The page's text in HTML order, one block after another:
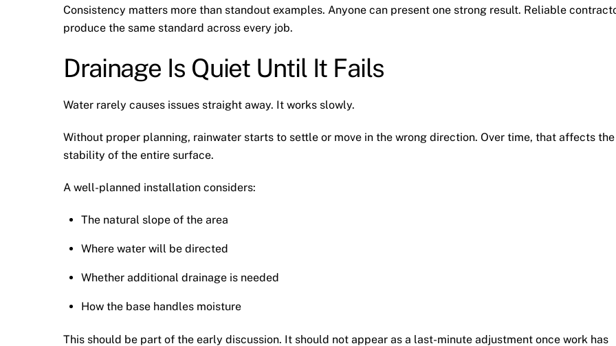
Consistency matters more than standout examples. Anyone can present one strong result. Reliable
produce the same standard across every job.
Drainage Is Quiet Until It Fails
Water rarely causes issues straight away. It works slowly.
Without proper planning, rainwater starts to settle or move in the wrong direction. Over time, that affects the
stability of the entire surface.
A well-planned installation considers:
The natural slope of the area
Where water will be directed
Whether additional drainage is needed
How the base handles moisture
This should be part of the early discussion. It should not appear as a last-minute adjustment once work has